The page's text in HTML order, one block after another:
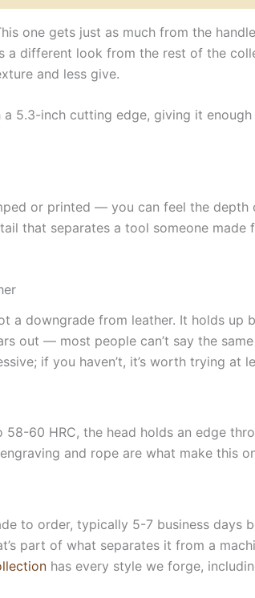
one gets just as much from the
a different look from the rest of the
and less give.
5.3-inch cutting edge, giving it
or printed — you can feel the
that separates a tool someone
a downgrade from leather. It holds
out — most people can’t say the
if you haven’t, it’s worth trying at
60 HRC, the head holds an edge
and rope are what make this
to order, typically 5-7 business days
part of what separates it from a
has every style we forge,